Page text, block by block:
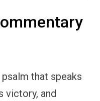
that speaks
victory, and